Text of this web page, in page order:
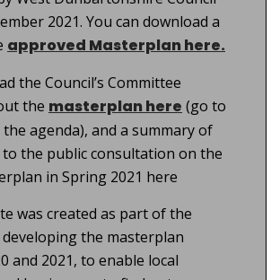
2021. You can download a
approved Masterplan here.
the Council’s Committee
the masterplan here (go to
agenda), and a summary of
the public consultation on the
in Spring 2021 here
was created as part of the
the masterplan
and 2021, to enable local